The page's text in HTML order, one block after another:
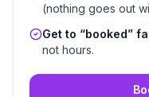
(nothing goes out
Get to “booked”
not hours.